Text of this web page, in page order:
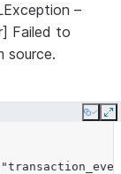
–
Failed to
source.
Copy